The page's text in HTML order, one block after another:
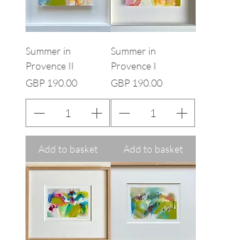
Summer in
Provence II
Price
GBP 190.00
Add to basket
Summer in
Provence I
Price
GBP 190.00
Add to basket